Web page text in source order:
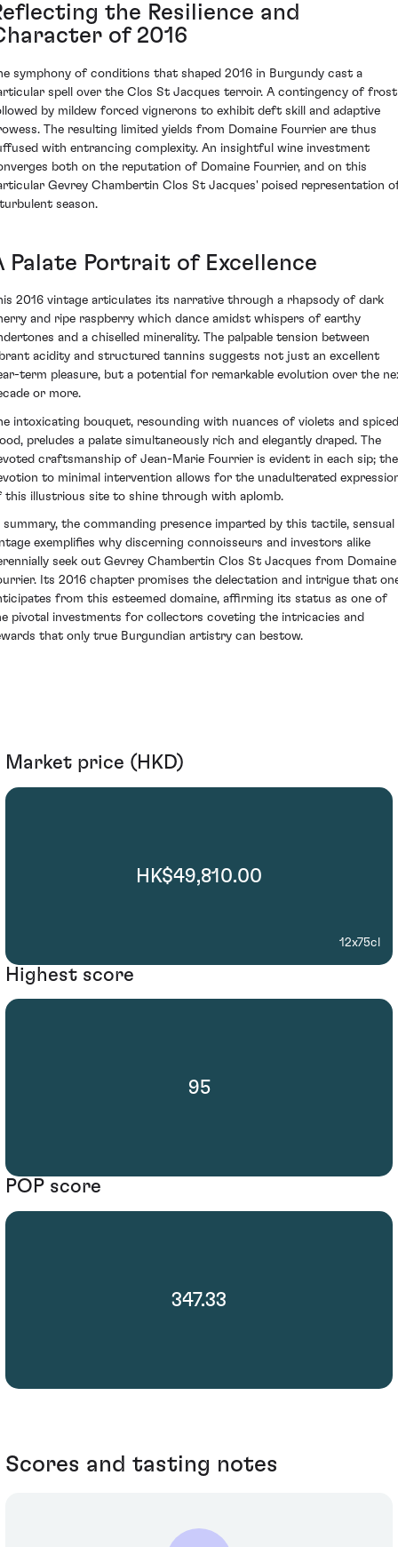
the Resilience and
of 2016
symphony of conditions that shaped 2016 in Burgundy cast a
spell over the Clos St Jacques terroir. A contingency of frost
by mildew forced vignerons to exhibit deft skill and adaptive
The resulting limited yields from Domaine Fourrier are thus
with entrancing complexity. An insightful wine investment
both on the reputation of Domaine Fourrier, and on this
Gevrey Chambertin Clos St Jacques' poised representation
season.
Palate Portrait of Excellence
2016 vintage articulates its narrative through a rhapsody of dark
and ripe raspberry which dance amidst whispers of earthy
and a chiselled minerality. The palpable tension between
acidity and structured tannins suggests not just an excellent
term pleasure, but a potential for remarkable evolution over the
or more.
intoxicating bouquet, resounding with nuances of violets and spiced
preludes a palate simultaneously rich and elegantly draped. The
craftsmanship of Jean-Marie Fourrier is evident in each sip;
to minimal intervention allows for the unadulterated
this illustrious site to shine through with aplomb.
summary, the commanding presence imparted by this tactile, sensual
exemplifies why discerning connoisseurs and investors alike
seek out Gevrey Chambertin Clos St Jacques from Domaine
Its 2016 chapter promises the delectation and intrigue that
from this esteemed domaine, affirming its status as one of
pivotal investments for collectors coveting the intricacies and
that only true Burgundian artistry can bestow.
Market price (HKD)
HK$49,810.00
12x75cl
Highest score
95
POP score
347.33
Scores and tasting notes